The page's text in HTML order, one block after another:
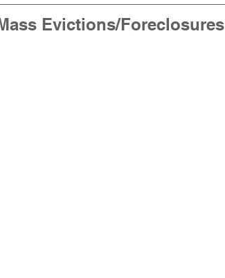
Evictions/Foreclosures